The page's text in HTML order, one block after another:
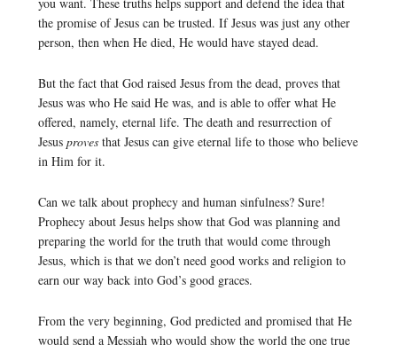
the promise of Jesus can be trusted. If Jesus was just any other
person, then when He died, He would have stayed dead.
But the fact that God raised Jesus from the dead, proves that
Jesus was who He said He was, and is able to offer what He
offered, namely, eternal life. The death and resurrection of
Jesus proves that Jesus can give eternal life to those who believe
in Him for it.
Can we talk about prophecy and human sinfulness? Sure!
Prophecy about Jesus helps show that God was planning and
preparing the world for the truth that would come through
Jesus, which is that we don’t need good works and religion to
earn our way back into God’s good graces.
From the very beginning, God predicted and promised that He
would send a Messiah who would show the world the one true